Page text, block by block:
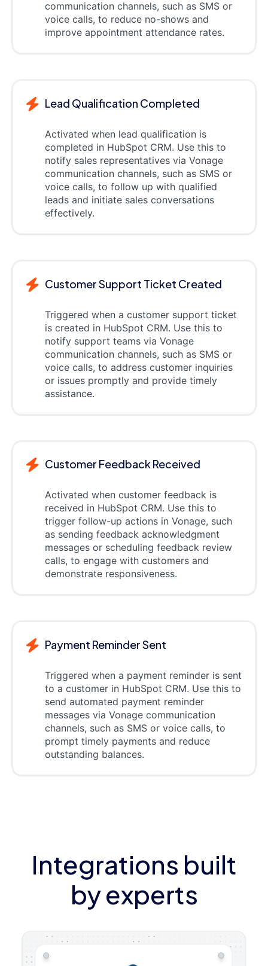
communication channels, such as SMS or
voice calls, to reduce no-shows and
improve appointment attendance rates.
Lead Qualification Completed
Activated when lead qualification is
completed in HubSpot CRM. Use this to
notify sales representatives via Vonage
communication channels, such as SMS or
voice calls, to follow up with qualified
leads and initiate sales conversations
effectively.
Customer Support Ticket Created
Triggered when a customer support ticket
is created in HubSpot CRM. Use this to
notify support teams via Vonage
communication channels, such as SMS or
voice calls, to address customer inquiries
or issues promptly and provide timely
assistance.
Customer Feedback Received
Activated when customer feedback is
received in HubSpot CRM. Use this to
trigger follow-up actions in Vonage, such
as sending feedback acknowledgment
messages or scheduling feedback review
calls, to engage with customers and
demonstrate responsiveness.
Payment Reminder Sent
Triggered when a payment reminder is sent
to a customer in HubSpot CRM. Use this to
send automated payment reminder
messages via Vonage communication
channels, such as SMS or voice calls, to
prompt timely payments and reduce
outstanding balances.
Integrations built
by experts